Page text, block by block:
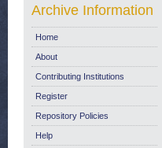
Archive Information
Home
About
Contributing Institutions
Register
Repository Policies
Help